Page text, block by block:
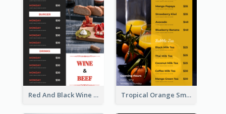
Red And Black Wine Restaurant Menu Tropical Orange Smoothies Beverage Menu Design